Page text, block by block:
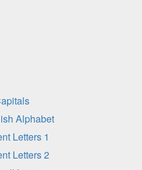
Alphabet
Letters 1
Letters 2